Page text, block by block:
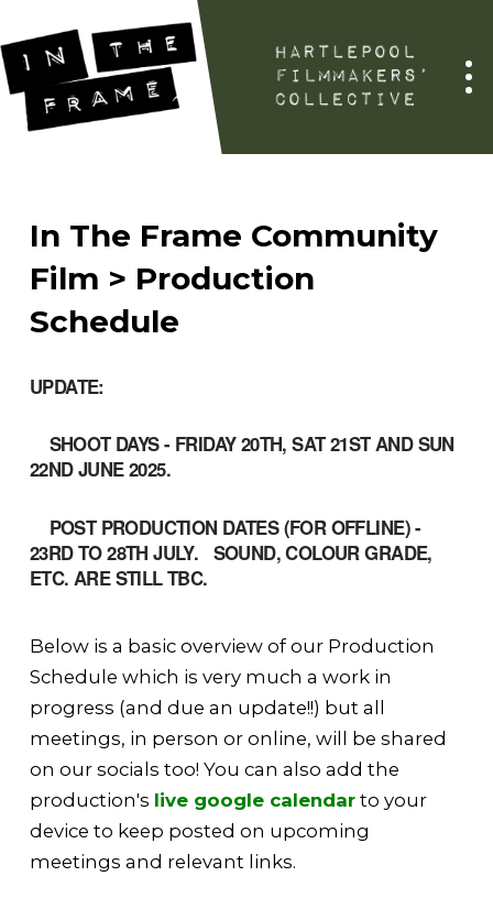
In The Frame Community
Film > Production
Schedule
UPDATE:
SHOOT DAYS - FRIDAY 20TH, SAT 21ST AND SUN
22ND JUNE 2025.
POST PRODUCTION DATES (FOR OFFLINE) -
23RD TO 28TH JULY. SOUND, COLOUR GRADE,
ETC. ARE STILL TBC.
Below is a basic overview of our Production
Schedule which is very much a work in
progress (and due an update!!) but all
meetings, in person or online, will be shared
on our socials too! You can also add the
production's live google calendarto your
device to keep posted on upcoming
meetings and relevant links.